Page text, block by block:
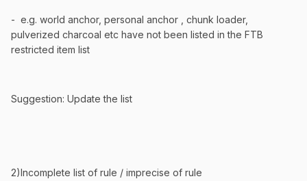
- e.g. world anchor, personal anchor , chunk loader,
pulverized charcoal etc have not been listed in the FTB
restricted item list
Suggestion: Update the list
2)Incomplete list of rule / imprecise of rule